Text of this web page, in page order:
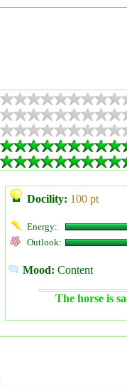
Docility: 100 pt
Energy:
Outlook:
Mood: Content
The horse is